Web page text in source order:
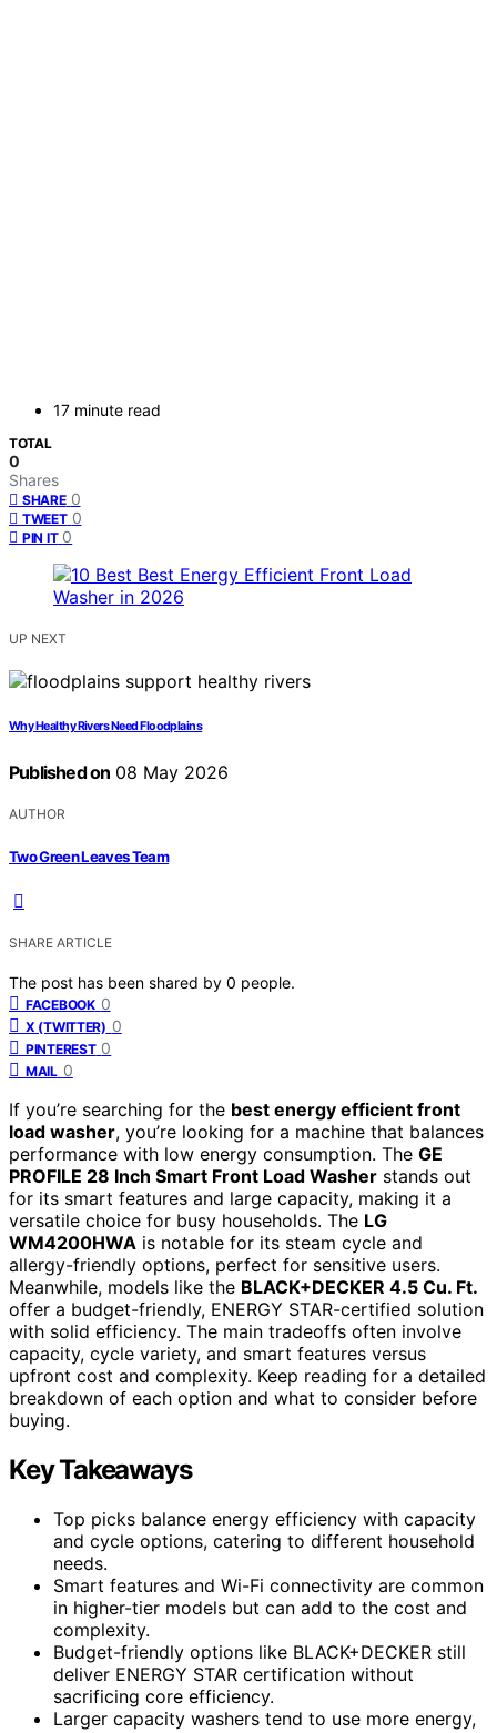
17 minute read
TOTAL
0
Shares
SHARE 0
TWEET 0
PIN IT 0
UP NEXT
Why Healthy Rivers Need Floodplains
Published on 08 May 2026
AUTHOR
Two Green Leaves Team
SHARE ARTICLE
The post has been shared by 0 people.
FACEBOOK 0
X (TWITTER) 0
PINTEREST 0
MAIL 0
If you’re searching for the best energy efficient front
load washer, you’re looking for a machine that balances
performance with low energy consumption. The GE
PROFILE 28 Inch Smart Front Load Washer stands out
for its smart features and large capacity, making it a
versatile choice for busy households. The LG
WM4200HWA is notable for its steam cycle and
allergy-friendly options, perfect for sensitive users.
Meanwhile, models like the BLACK+DECKER 4.5 Cu. Ft.
offer a budget-friendly, ENERGY STAR-certified solution
with solid efficiency. The main tradeoffs often involve
capacity, cycle variety, and smart features versus
upfront cost and complexity. Keep reading for a detailed
breakdown of each option and what to consider before
buying.
Key Takeaways
Top picks balance energy efficiency with capacity
and cycle options, catering to different household
needs.
Smart features and Wi-Fi connectivity are common
in higher-tier models but can add to the cost and
complexity.
Budget-friendly options like BLACK+DECKER still
deliver ENERGY STAR certification without
sacrificing core efficiency.
Larger capacity washers tend to use more energy,